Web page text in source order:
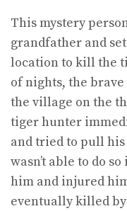
This mystery
grandfather and
location to kill the
of nights, the
the village on the
tiger hunter
and tried to pull
wasn’t able to do
him and injured
eventually killed